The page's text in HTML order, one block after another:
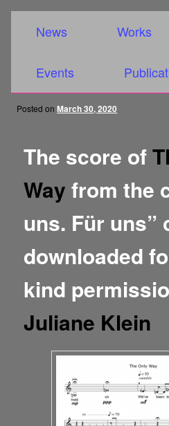
Skip to primary content
Skip to secondary
News Works
Events
The score of
Wayfrom the
uns. Für uns”
downloaded
kind
Juliane Klein
Posted onMarch 30, 2020